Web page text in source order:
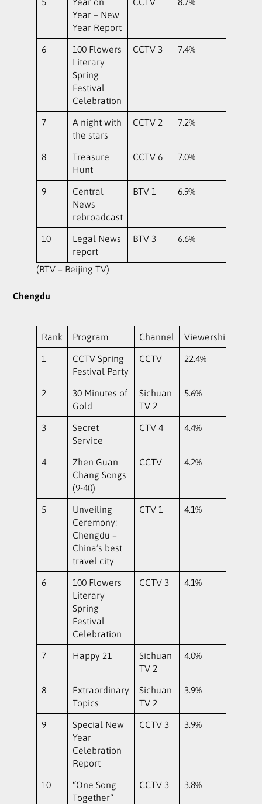
Year – New
Year Report
6
100 Flowers
Literary
Spring
Festival
Celebration
CCTV 3 7.4%
7
A night with
the stars
CCTV 2 7.2%
8
Treasure
Hunt
CCTV 6 7.0%
9
Central
News
rebroadcast
BTV 1 6.9%
10
Legal News
report
BTV 3 6.6%
(BTV – Beijing TV)
Chengdu
Rank Program Channel Viewership
1
CCTV Spring
Festival Party
CCTV 22.4%
2
30 Minutes of
Gold
Sichuan
TV 2
5.6%
3
Secret
Service
CTV 4 4.4%
4
Zhen Guan
Chang Songs
(9-40)
CCTV 4.2%
5
Unveiling
Ceremony:
Chengdu –
China’s best
travel city
CTV 1 4.1%
6
100 Flowers
Literary
Spring
Festival
Celebration
CCTV 3 4.1%
7 Happy 21
Sichuan
TV 2
4.0%
8
Extraordinary
Topics
Sichuan
TV 2
3.9%
9
Special New
Year
Celebration
Report
CCTV 3 3.9%
10
“One Song
Together”
CCTV 3 3.8%